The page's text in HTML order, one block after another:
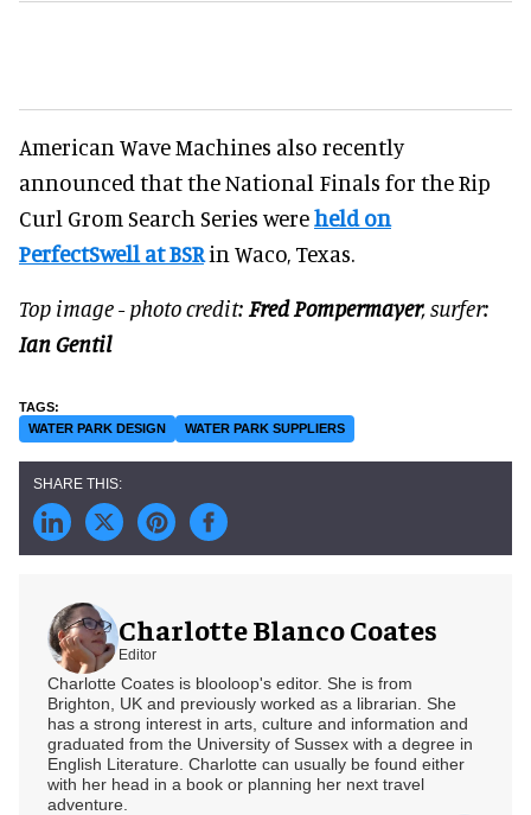
American Wave Machines also recently
announced that the National Finals for the Rip
Curl Grom Search Series wereheld on
PerfectSwell at BSRin Waco, Texas.
Top image - photo credit: Fred Pompermayer, surfer:
Ian Gentil
WATER PARK DESIGN WATER PARK SUPPLIERS
Charlotte Blanco Coates
Editor
Charlotte Coates is blooloop's editor. She is from
Brighton, UK and previously worked as a librarian. She
has a strong interest in arts, culture and information and
graduated from the University of Sussex with a degree in
English Literature. Charlotte can usually be found either
with her head in a book or planning her next travel
adventure.